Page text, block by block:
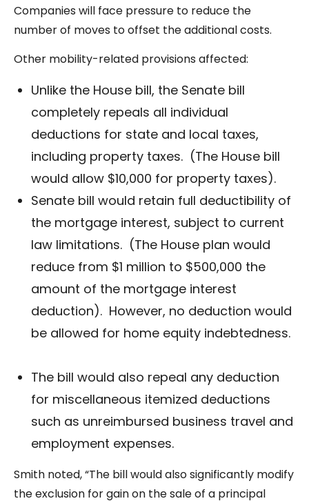
Companies will face pressure to reduce the
number of moves to offset the additional costs.
Other mobility-related provisions affected:
Unlike the House bill, the Senate bill
completely repeals all individual
deductions for state and local taxes,
including property taxes. (The House bill
would allow $10,000 for property taxes).
Senate bill would retain full deductibility of
the mortgage interest, subject to current
law limitations. (The House plan would
reduce from $1 million to $500,000 the
amount of the mortgage interest
deduction). However, no deduction would
be allowed for home equity indebtedness.
The bill would also repeal any deduction
for miscellaneous itemized deductions
such as unreimbursed business travel and
employment expenses.
Smith noted, “The bill would also significantly modify
the exclusion for gain on the sale of a principal